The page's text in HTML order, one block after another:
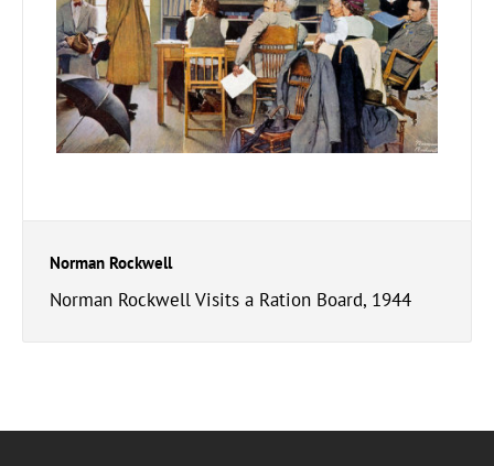
Norman Rockwell
Norman Rockwell Visits a Ration Board, 1944